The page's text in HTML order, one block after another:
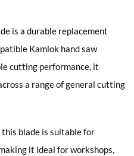
is a durable replacement
Kamlok hand saw
cutting performance, it
a range of general cutting
blade is suitable for
it ideal for workshops,